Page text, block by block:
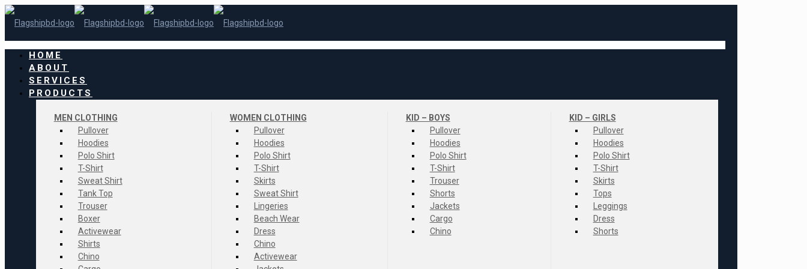
HOME
ABOUT
SERVICES
PRODUCTS
MEN CLOTHING
Pullover
Hoodies
Polo Shirt
T-Shirt
Sweat Shirt
Tank Top
Trouser
Boxer
Activewear
Shirts
Chino
WOMEN CLOTHING
Pullover
Hoodies
Polo Shirt
T-Shirt
Skirts
Sweat Shirt
Lingeries
Beach Wear
Dress
Chino
Activewear
KID – BOYS
Pullover
Hoodies
Polo Shirt
T-Shirt
Trouser
Shorts
Jackets
Cargo
Chino
KID – GIRLS
Pullover
Hoodies
Polo Shirt
T-Shirt
Skirts
Tops
Leggings
Dress
Shorts